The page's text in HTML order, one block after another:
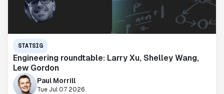
STATSIG
Engineering roundtable: Larry Xu, Shelley Wang,
Lew Gordon
Paul Morrill
Tue Jul 07 2026